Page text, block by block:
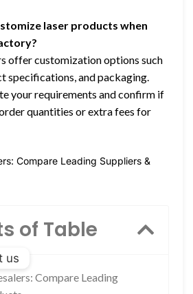
laser products when
offer customization options such
specifications, and packaging.
your requirements and confirm if
quantities or extra fees for
Compare Leading Suppliers &
of Table
Compare Leading
us